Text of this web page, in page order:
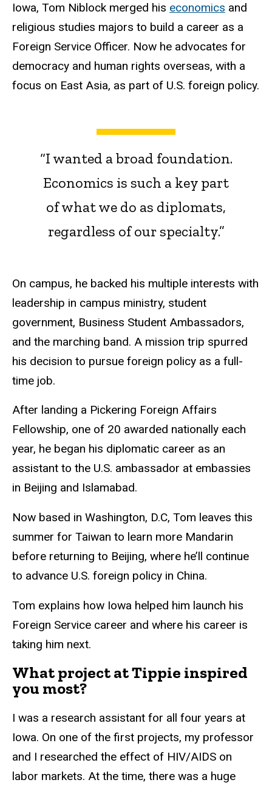
Iowa, Tom Niblock merged his economics and
religious studies majors to build a career as a
Foreign Service Officer. Now he advocates for
democracy and human rights overseas, with a
focus on East Asia, as part of U.S. foreign policy.
“I wanted a broad foundation.
Economics is such a key part
of what we do as diplomats,
regardless of our specialty.”
On campus, he backed his multiple interests with
leadership in campus ministry, student
government, Business Student Ambassadors,
and the marching band. A mission trip spurred
his decision to pursue foreign policy as a full-
time job.
After landing a Pickering Foreign Affairs
Fellowship, one of 20 awarded nationally each
year, he began his diplomatic career as an
assistant to the U.S. ambassador at embassies
in Beijing and Islamabad.
Now based in Washington, D.C, Tom leaves this
summer for Taiwan to learn more Mandarin
before returning to Beijing, where he’ll continue
to advance U.S. foreign policy in China.
Tom explains how Iowa helped him launch his
Foreign Service career and where his career is
taking him next.
What project at Tippie inspired
you most?
I was a research assistant for all four years at
Iowa. On one of the first projects, my professor
and I researched the effect of HIV/AIDS on
labor markets. At the time, there was a huge